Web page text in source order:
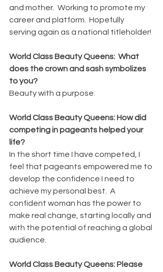
and mother.  Working to promote my
career and platform.  Hopefully
serving again as a national titleholder!
World Class Beauty Queens:  What
does the crown and sash symbolizes
to you?
Beauty with a purpose.
World Class Beauty Queens: How did
competing in pageants helped your
life?
In the short time I have competed, I
feel that pageants empowered me to
develop the confidence I need to
achieve my personal best.  A
confident woman has the power to
make real change, starting locally and
with the potential of reaching a global
audience.
World Class Beauty Queens: Please